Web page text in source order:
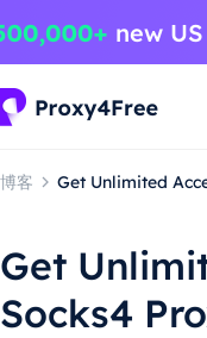
博客 Get Unlimited
Get
Socks4